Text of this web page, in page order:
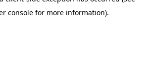
console for more information).